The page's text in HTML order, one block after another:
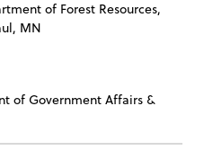
of Forest Resources,
MN
of Government Affairs &